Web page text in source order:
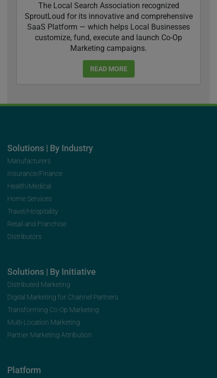
The Local Search Association recognized
SproutLoud for its innovative and comprehensive
SaaS Platform — which helps Local Businesses
customize, fund, execute and launch Co-Op
Marketing campaigns.
READ MORE
Solutions | By Industry
Manufacturers
Insurance/Finance
Health/Medical
Home Services
Travel/Hospitality
Retail and Franchise
Distributors
Solutions | By Initiative
Distributed Marketing
Digital Marketing for Channel Partners
Transforming Co-Op Marketing
Multi-Location Marketing
Partner Marketing Attribution
Platform